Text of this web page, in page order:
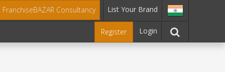
Consultancy List Your Brand
Register Login